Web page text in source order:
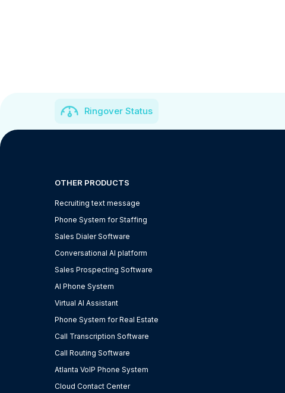
Ringover Status
OTHER PRODUCTS
Recruiting text message
Phone System for Staffing
Sales Dialer Software
Conversational AI platform
Sales Prospecting Software
AI Phone System
Virtual AI Assistant
Phone System for Real Estate
Call Transcription Software
Call Routing Software
Atlanta VoIP Phone System
Cloud Contact Center